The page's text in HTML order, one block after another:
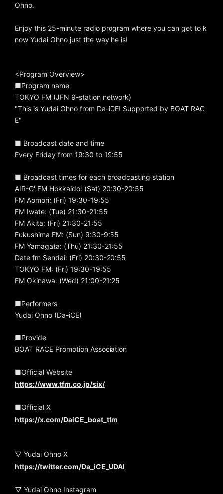
Ohno.
Enjoy this 25-minute radio program where you can get to k
now Yudai Ohno just the way he is!
<Program Overview>
■Program name
TOKYO FM (JFN 9-station network)
"This is Yudai Ohno from Da-iCE! Supported by BOAT RAC
E"
■ Broadcast date and time
Every Friday from 19:30 to 19:55
■ Broadcast times for each broadcasting station
AIR-G' FM Hokkaido: (Sat) 20:30-20:55
FM Aomori: (Fri) 19:30-19:55
FM Iwate: (Tue) 21:30-21:55
FM Akita: (Fri) 21:30-21:55
Fukushima FM: (Sun) 9:30-9:55
FM Yamagata: (Thu) 21:30-21:55
Date fm Sendai: (Fri) 20:30-20:55
TOKYO FM: (Fri) 19:30-19:55
FM Okinawa: (Wed) 21:00-21:25
■Performers
Yudai Ohno (Da-iCE)
■Provide
BOAT RACE Promotion Association
■Official Website
https://www.tfm.co.jp/six/
■Official X
https://x.com/DaiCE_boat_tfm
▽ Yudai Ohno X
https://twitter.com/Da_iCE_UDAI
▽ Yudai Ohno Instagram